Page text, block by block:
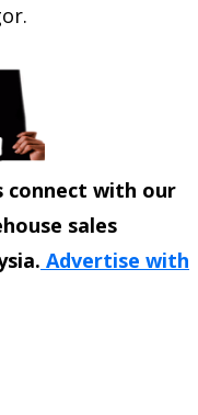
connect with our
sales
Advertise with